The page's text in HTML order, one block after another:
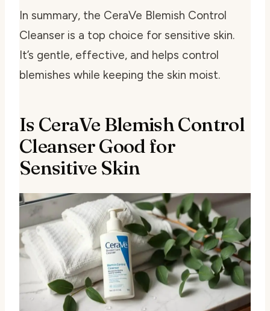
In summary, the CeraVe Blemish Control
Cleanser is a top choice for sensitive skin.
It’s gentle, effective, and helps control
blemishes while keeping the skin moist.
Is CeraVe Blemish Control
Cleanser Good for
Sensitive Skin